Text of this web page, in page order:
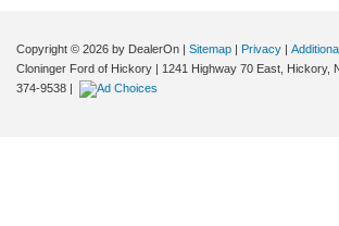
Copyright © 2026 by DealerOn | Sitemap | Privacy |
Cloninger Ford of Hickory | 1241 Highway 70 East, Hickory,
374-9538 |